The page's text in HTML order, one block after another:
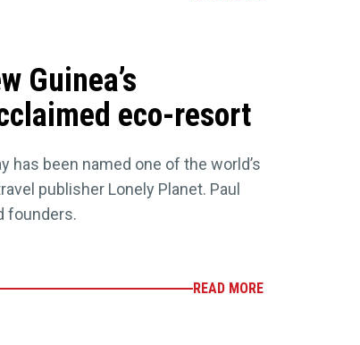
Guinea’s
eco-resort
has been named one of the world’s
publisher Lonely Planet. Paul
founders.
READ MORE